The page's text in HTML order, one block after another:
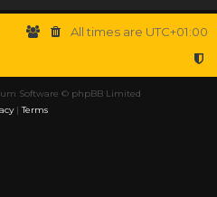
All times are UTC+01:00
Software © phpBB Limited
|Terms